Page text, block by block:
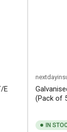
E
(Pack of
IN